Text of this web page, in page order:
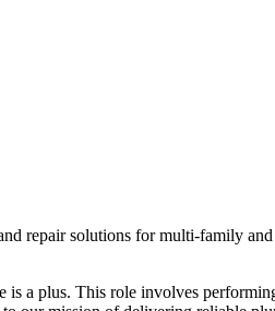
repair solutions for multi-family
a plus. This role involves